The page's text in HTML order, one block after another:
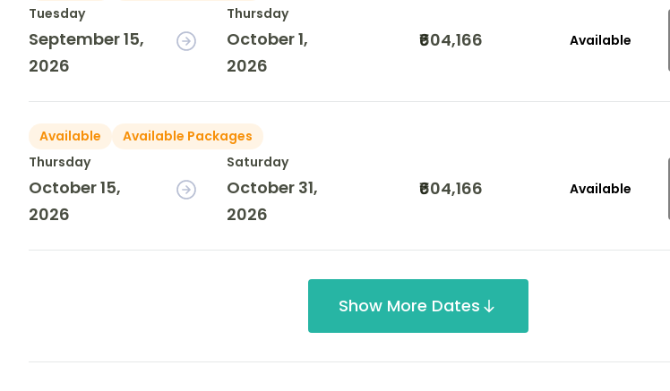
Tuesday
September 15,
2026
Thursday
October 1,
2026
₹604,166 Available
Available
Available Packages
Thursday
October 15,
2026
Saturday
October 31,
2026
₹604,166 Available
Show More Dates